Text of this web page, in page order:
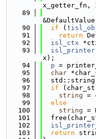
x_getter_fn,
   89
   90
if (!
   91
return
   92
isl_ctx
   93
isl_printer
x);
   94
p =
   95
char
   96
std::string
   97
if
   98
string =
   99
else
  100
string =
  101
  102
  103
return